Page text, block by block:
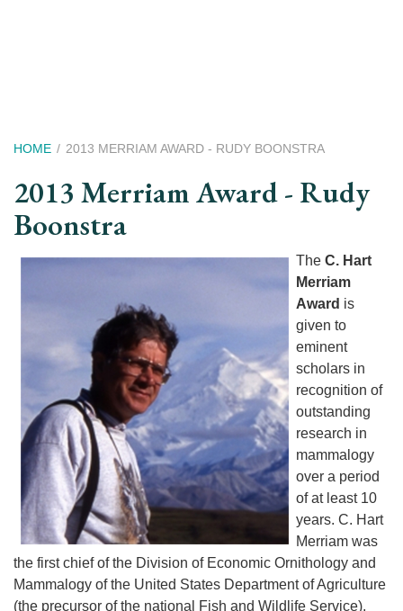
Breadcrumb
HOME 2013 MERRIAM AWARD - RUDY BOONSTRA
2013 Merriam Award - Rudy
Boonstra
The C. Hart
Merriam
Award is
given to
eminent
scholars in
recognition of
outstanding
research in
mammalogy
over a period
of at least 10
years. C. Hart
Merriam was
the first chief of the Division of Economic Ornithology and
Mammalogy of the United States Department of Agriculture
(the precursor of the national Fish and Wildlife Service),